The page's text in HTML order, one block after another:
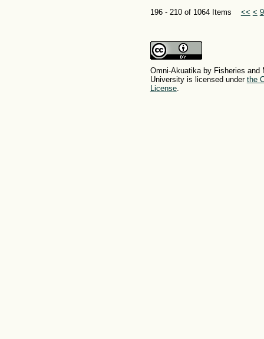
196 - 210 of 1064 Items << < 9
Omni-Akuatika by Fisheries and
University is licensed under the
License.